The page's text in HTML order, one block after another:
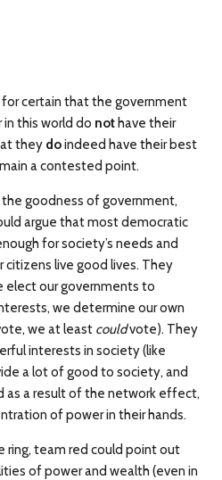
certain that the government
this world do not have their
they doindeed have their best
a contested point.
goodness of government,
argue that most democratic
for society’s needs and
live good lives. They
elect our governments to
we determine our own
we at least couldvote). They
interests in society (like
a lot of good to society, and
a result of the network effect,
of power in their hands.
team red could point out
of power and wealth (even in